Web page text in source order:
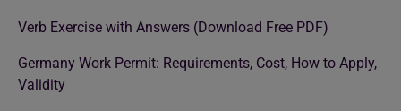
Verb Exercise with Answers (Download Free PDF)
Germany Work Permit: Requirements, Cost, How to Apply,
Validity